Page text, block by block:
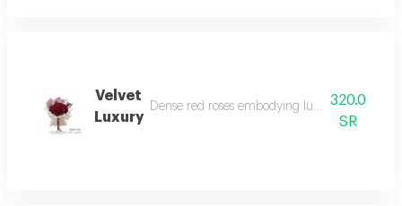
Velvet
Luxury
Dense red roses embodying luxury and
320.0
SR